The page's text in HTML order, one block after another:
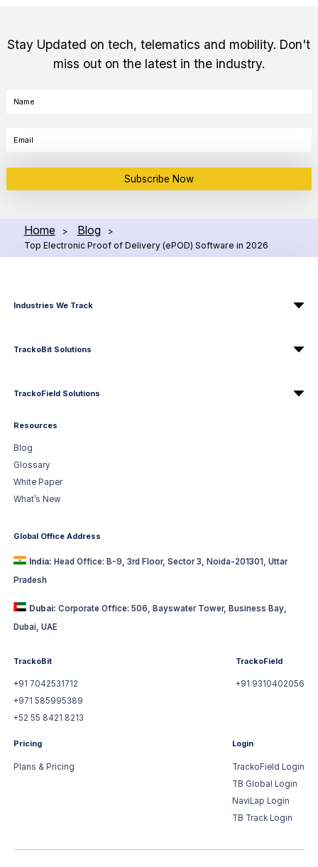
Stay Updated on tech, telematics and mobility. Don't
miss out on the latest in the industry.
Subscribe Now
Home > Blog
>
Top Electronic Proof of Delivery (ePOD) Software in 2026
Industries We Track
TrackoBit Solutions
TrackoField Solutions
Resources
Blog
Glossary
White Paper
What’s New
Global Office Address
India: Head Office: B-9, 3rd Floor, Sector 3, Noida-201301, Uttar
Pradesh
Dubai: Corporate Office: 506, Bayswater Tower, Business Bay,
Dubai, UAE
TrackoBit
+91 7042531712
+971 585995389
+52 55 8421 8213
TrackoField
+91 9310402056
Pricing
Plans & Pricing
Login
TrackoField Login
TB Global Login
NaviLap Login
TB Track Login